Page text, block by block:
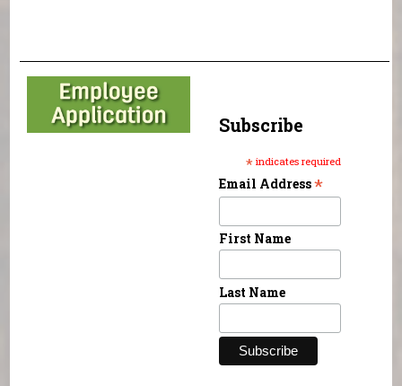
Subscribe
* indicates required
Email Address*
First Name
Last Name